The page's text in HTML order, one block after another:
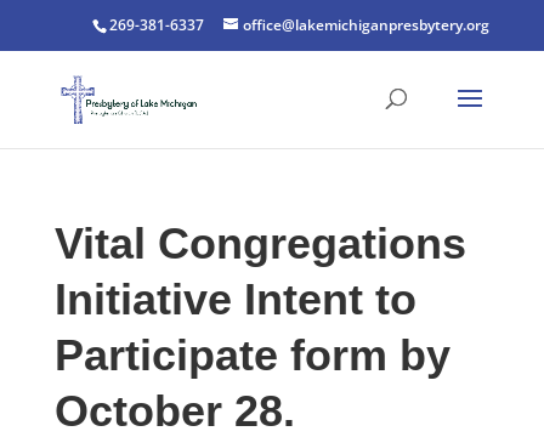
269-381-6337 office@lakemichiganpresbytery.org
Vital Congregations
Initiative Intent to
Participate form by
October 28.